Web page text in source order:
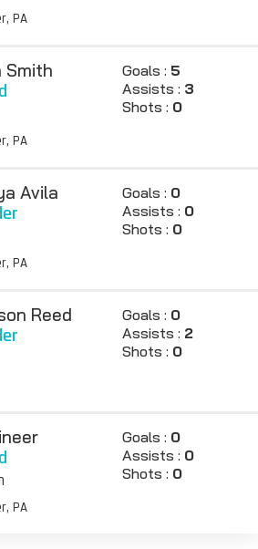
PA
Smith Goals : 5
Assists : 3
Shots : 0
PA
Avila Goals : 0
Assists : 0
Shots : 0
PA
Reed Goals : 0
Assists : 2
Shots : 0
Goals : 0
Assists : 0
Shots : 0
PA